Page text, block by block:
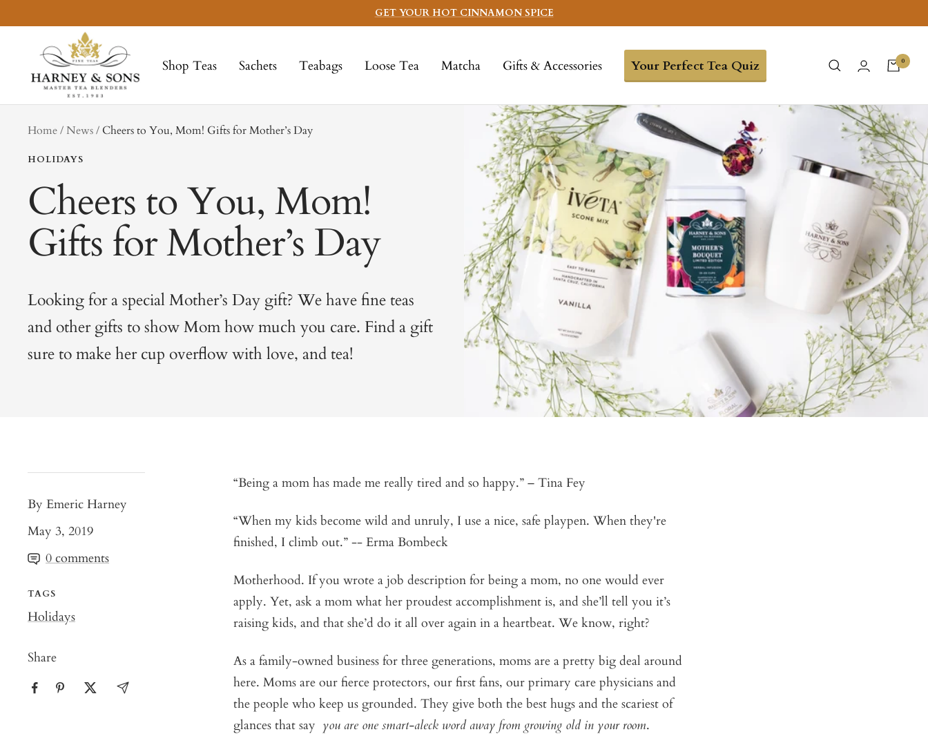
to
GET YOUR HOT CINNAMON SPICE
Shop Teas Sachets Teabags Loose Tea Matcha Gifts & Accessories Your Perfect Tea Quiz
Sons
Fine
Teas
0
Home NewstagCheers to You, Mom! Gifts for Mother’s Day
HOLIDAYS
Cheers to You, Mom!
Gifts for Mother’s Day
Looking for a special Mother’s Day gift? We have fine teas
and other gifts to show Mom how much you care. Find a gift
sure to make her cup overflow with love, and tea!
By Emeric Harney
May 3, 2019
0 comments
TAGS
Holidays
Share
“Being a mom has made me really tired and so happy.” – Tina Fey
“When my kids become wild and unruly, I use a nice, safe playpen. When they're
finished, I climb out.” -- Erma Bombeck
Motherhood. If you wrote a job description for being a mom, no one would ever
apply. Yet, ask a mom what her proudest accomplishment is, and she’ll tell you it’s
raising kids, and that she’d do it all over again in a heartbeat. We know, right?
As a family-owned business for three generations, moms are a pretty big deal around
here. Moms are our fierce protectors, our first fans, our primary care physicians and
the people who keep us grounded. They give both the best hugs and the scariest of
glances that say you are one smart-aleck word away from growing old in your room.